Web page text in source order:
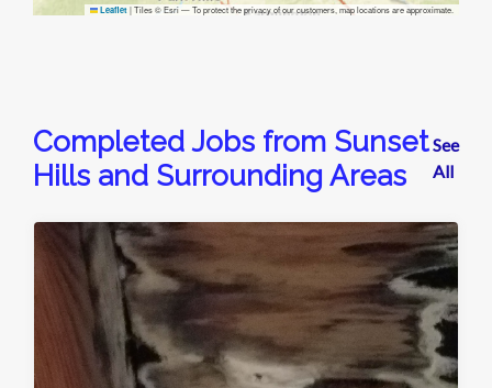
Leaflet |Tiles © Esri — To protect the privacy of our customers, map locations are approximate.
Completed Jobs from Sunset
Hills and Surrounding Areas
See
All